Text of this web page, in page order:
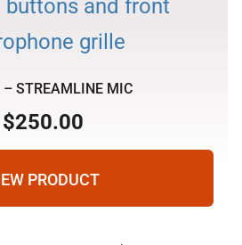
STREAMLINE MIC
$250.00
PRODUCT